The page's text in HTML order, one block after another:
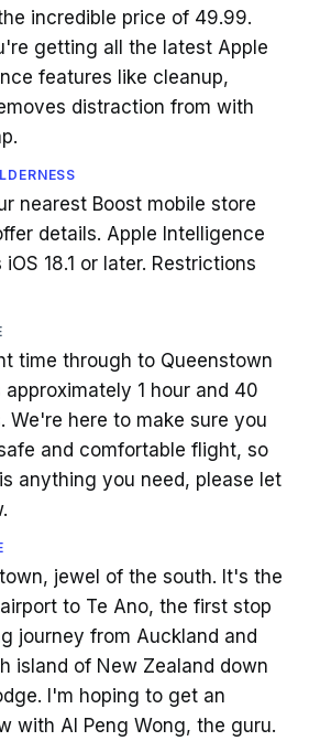
incredible price of 49.99.
getting all the latest Apple
features like cleanup,
distraction from with
nearest Boost mobile store
details. Apple Intelligence
iOS 18.1 or later. Restrictions
time through to Queenstown
1 hour and 40
We're here to make sure you
and comfortable flight, so
anything you need, please let
jewel of the south. It's the
to Te Ano, the first stop
journey from Auckland and
island of New Zealand down
I'm hoping to get an
with AI Peng Wong, the guru.